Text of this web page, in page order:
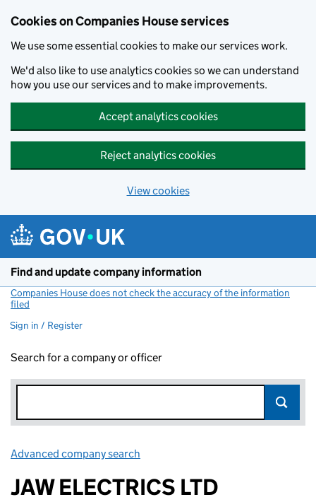
Cookies on Companies House services
We use some essential cookies to make our services work.
We'd also like to use analytics cookies so we can understand
how you use our services and to make improvements.
Accept analytics cookies
Reject analytics cookies
View cookies
Find and update company information
Companies House does not check the accuracy of the information
filed
Sign in / Register
Search for a company or officer
Advanced company search
JAW ELECTRICS LTD